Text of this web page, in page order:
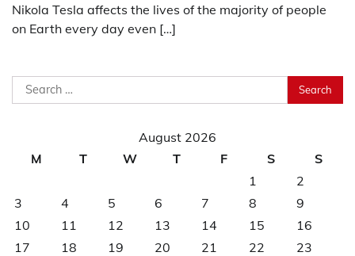
Nikola Tesla affects the lives of the majority of people
on Earth every day even […]
Search
for:
August 2026
M
T W T F S
S
1
2
3
4 5 6 7 8
9
10
11 12 13 14 15
16
17
18 19 20 21 22
23